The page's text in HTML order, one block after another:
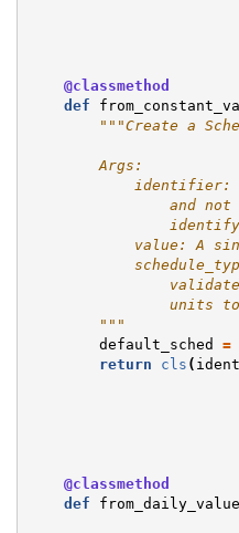
@classmethod
def
"""Create a
        Args:
identifier:
and not
value: A
units
        """
default_sched
=
return
cls (
@classmethod
def